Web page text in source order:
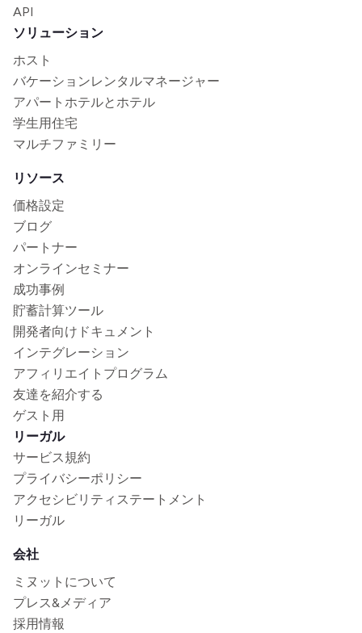
API
ソリューション
ホスト
バケーションレンタルマネージャー
アパートホテルとホテル
学生用住宅
マルチファミリー
リソース
価格設定
ブログ
パートナー
オンラインセミナー
成功事例
貯蓄計算ツール
開発者向けドキュメント
インテグレーション
アフィリエイトプログラム
友達を紹介する
ゲスト用
リーガル
サービス規約
プライバシーポリシー
アクセシビリティステートメント
リーガル
会社
ミヌットについて
プレス&メディア
採用情報